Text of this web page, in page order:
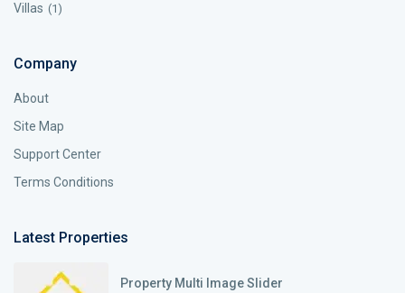
Villas (1)
Company
About
Site Map
Support Center
Terms Conditions
Latest Properties
Property Multi Image Slider